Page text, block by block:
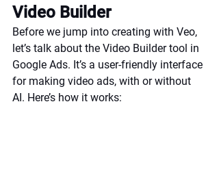
Video Builder
Before we jump into creating with Veo,
let’s talk about the Video Builder tool in
Google Ads. It’s a user-friendly interface
for making video ads, with or without
AI. Here’s how it works: